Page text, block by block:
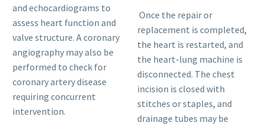
and echocardiograms to
assess heart function and
valve structure. A coronary
angiography may also be
performed to check for
coronary artery disease
requiring concurrent
intervention.
Once the repair or
replacement is completed,
the heart is restarted, and
the heart-lung machine is
disconnected. The chest
incision is closed with
stitches or staples, and
drainage tubes may be